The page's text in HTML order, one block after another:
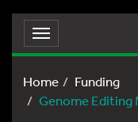
Toggle
navigation
Home
Funding
Genome Editing